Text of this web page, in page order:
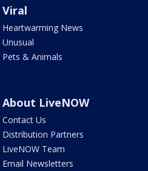
Viral
Heartwarming News
Unusual
Pets & Animals
About LiveNOW
Contact Us
Distribution Partners
LiveNOW Team
Email Newsletters